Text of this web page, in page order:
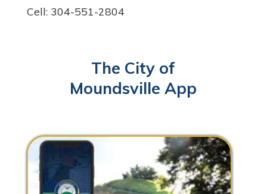
Cell: 304-551-2804
The City of
Moundsville App